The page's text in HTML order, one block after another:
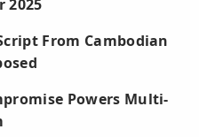
2025
From Cambodian
Powers Multi-